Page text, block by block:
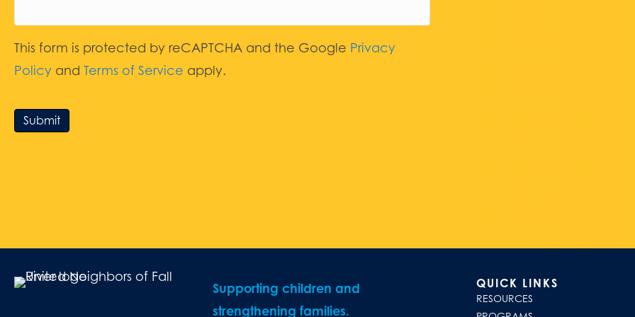
This form is protected by reCAPTCHA and the Google Privacy
Policy and Terms of Service apply.
Submit
Supporting children and
strengthening families.
QUICK LINKS
RESOURCES